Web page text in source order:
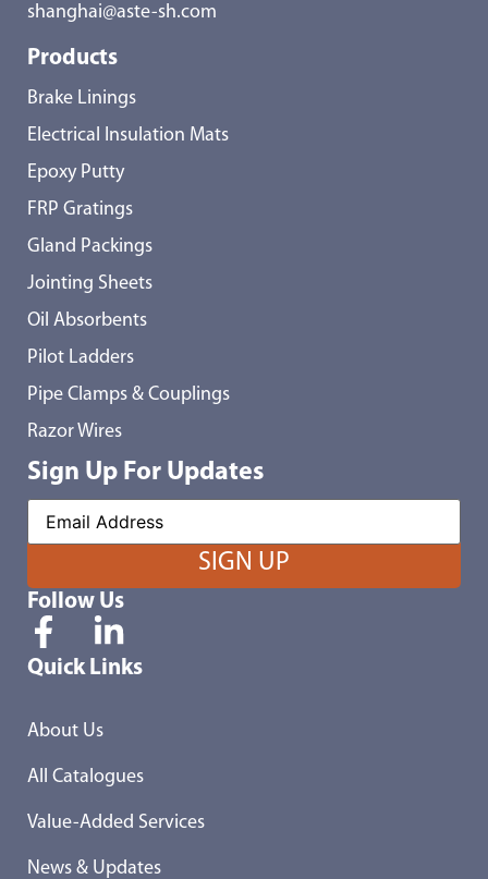
shanghai@aste-sh.com
Products
Brake Linings
Electrical Insulation Mats
Epoxy Putty
FRP Gratings
Gland Packings
Jointing Sheets
Oil Absorbents
Pilot Ladders
Pipe Clamps & Couplings
Razor Wires
Sign Up For Updates
Follow Us
Quick Links
About Us
All Catalogues
Value-Added Services
News & Updates